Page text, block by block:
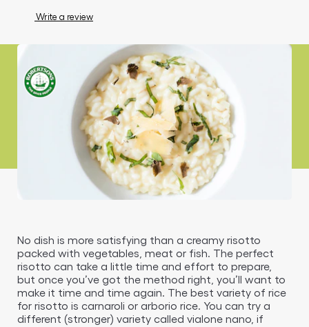
submitted
this
article
Write a review
No dish is more satisfying than a creamy risotto
packed with vegetables, meat or fish. The perfect
risotto can take a little time and effort to prepare,
but once you’ve got the method right, you’ll want to
make it time and time again. The best variety of rice
for risotto is carnaroli or arborio rice. You can try a
different (stronger) variety called vialone nano, if